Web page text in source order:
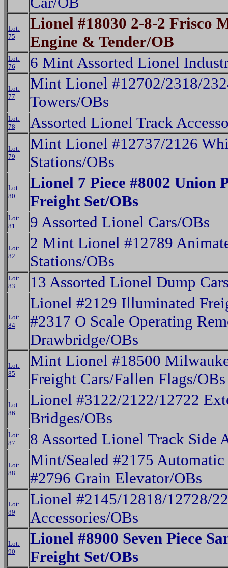
Lot:
75
Lionel #18030 2-8-2 Frisco
Engine & Tender/OB
Lot:
76
6 Mint Assorted Lionel
Lot:
77
Mint Lionel #12702/2318/
Towers/OBs
Lot:
78
Assorted Lionel Track
Lot:
79
Mint Lionel #12737/2126
Stations/OBs
Lot:
80
Lionel 7 Piece #8002 Union
Freight Set/OBs
Lot:
81
9 Assorted Lionel Cars/OBs
Lot:
82
2 Mint Lionel #12789
Stations/OBs
Lot:
83
13 Assorted Lionel Dump
Lot:
84
Lionel #2129 Illuminated
#2317 O Scale Operating
Drawbridge/OBs
Lot:
85
Mint Lionel #18500
Freight Cars/Fallen Flags/OBs
Lot:
86
Lionel #3122/2122/12722
Bridges/OBs
Lot:
87
8 Assorted Lionel Track Side
Lot:
88
Mint/Sealed #2175
#2796 Grain Elevator/OBs
Lot:
89
Lionel #2145/12818/12728/
Accessories/OBs
Lot:
90
Lionel #8900 Seven Piece
Freight Set/OBs